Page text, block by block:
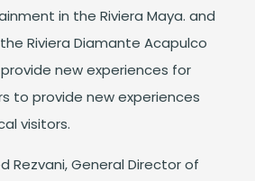
in the Riviera Maya. and
Riviera Diamante Acapulco
new experiences for
to provide new experiences
visitors.
Rezvani, General Director of